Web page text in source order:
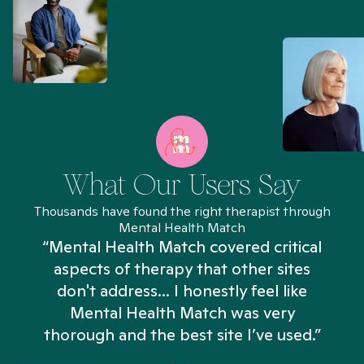
What Our Users Say
Thousands have found the right therapist through
Mental Health Match
“Mental Health Match covered critical
aspects of therapy that other sites
don't address... I honestly feel like
Mental Health Match was very
thorough and the best site I’ve used.”